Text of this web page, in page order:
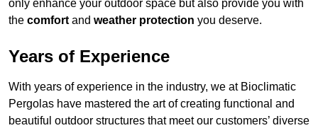
only enhance your outdoor space but also provide you with
the comfort and weather protection you deserve.
Years of Experience
With years of experience in the industry, we at Bioclimatic
Pergolas have mastered the art of creating functional and
beautiful outdoor structures that meet our customers’ diverse